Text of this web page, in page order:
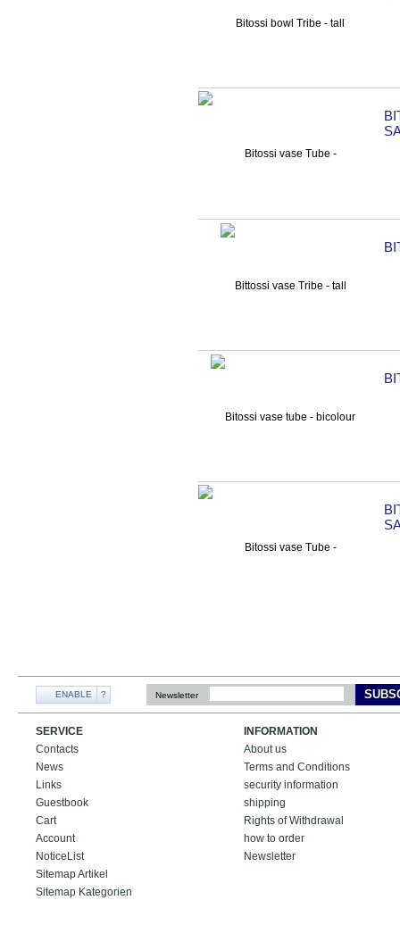
ENABLE ? Newsletter
SERVICE
Contacts
News
Links
Guestbook
Cart
Account
NoticeList
Sitemap Artikel
Sitemap Kategorien
INFORMATION
About us
Terms and Conditions
security information
shipping
Rights of Withdrawal
how to order
Newsletter